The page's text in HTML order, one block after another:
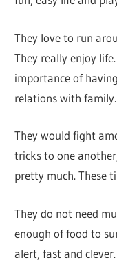
They love to run
They really enjoy
importance of
relations with family.
They would fight
tricks to one
pretty much. These
They do not need
enough of food to
alert, fast and clever.